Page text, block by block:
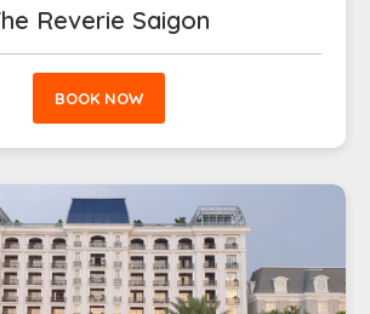
Reverie Saigon
BOOK NOW